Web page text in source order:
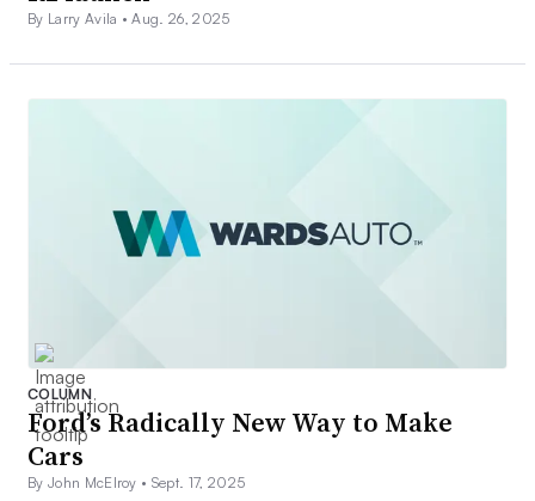
By Larry Avila •Aug. 26, 2025
COLUMN
Ford’s Radically New Way to Make
Cars
By John McElroy • Sept. 17, 2025